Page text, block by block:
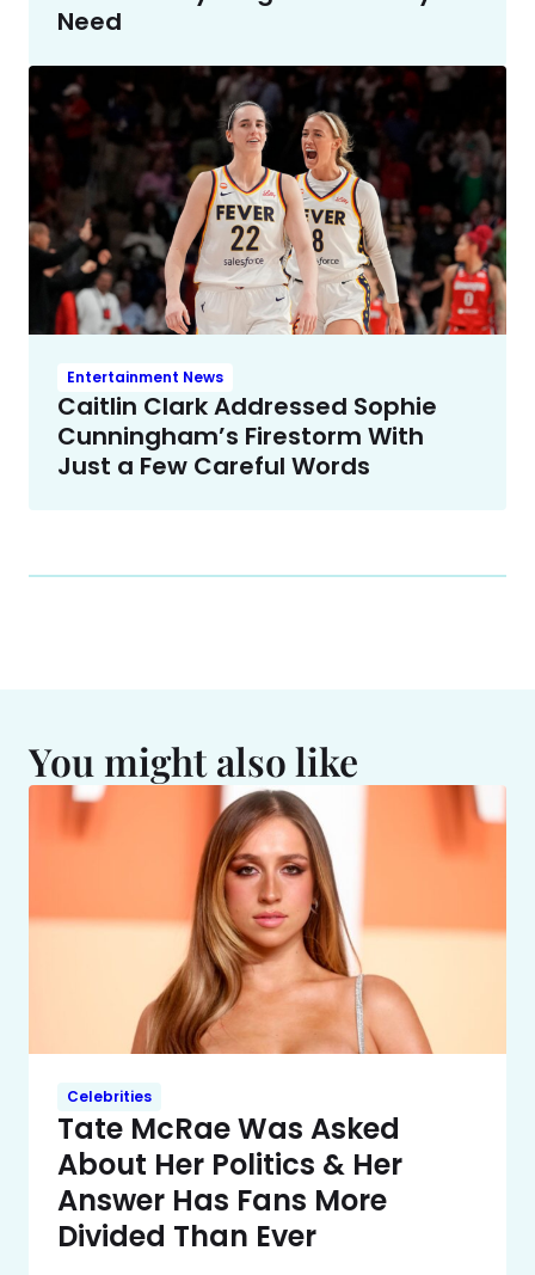
Need
Entertainment News
Caitlin Clark Addressed Sophie
Cunningham’s Firestorm With
Just a Few Careful Words
You might also like
Celebrities
Tate McRae Was Asked
About Her Politics & Her
Answer Has Fans More
Divided Than Ever